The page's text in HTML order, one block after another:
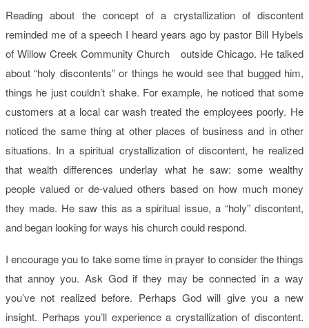
Reading about the concept of a crystallization of discontent
reminded me of a speech I heard years ago by pastor Bill Hybels
of Willow Creek Community Church outside Chicago. He talked
about “holy discontents” or things he would see that bugged him,
things he just couldn’t shake. For example, he noticed that some
customers at a local car wash treated the employees poorly. He
noticed the same thing at other places of business and in other
situations. In a spiritual crystallization of discontent, he realized
that wealth differences underlay what he saw: some wealthy
people valued or de-valued others based on how much money
they made. He saw this as a spiritual issue, a “holy” discontent,
and began looking for ways his church could respond.
I encourage you to take some time in prayer to consider the things
that annoy you. Ask God if they may be connected in a way
you’ve not realized before. Perhaps God will give you a new
insight. Perhaps you’ll experience a crystallization of discontent.